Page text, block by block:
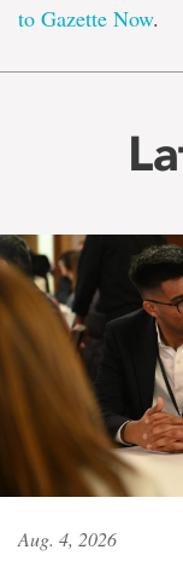
to Gazette Now.
Aug. 4, 2026